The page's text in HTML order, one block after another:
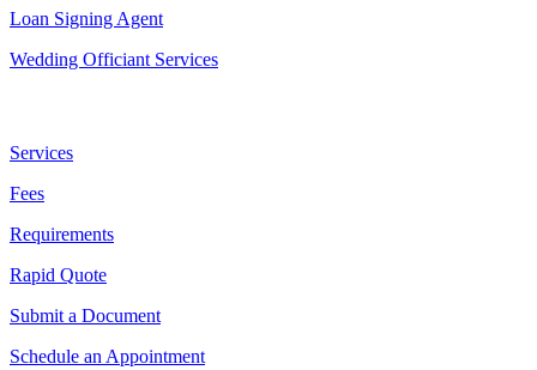
Loan Signing Agent
Wedding Officiant Services
Services
Fees
Requirements
Rapid Quote
Submit a Document
Schedule an Appointment